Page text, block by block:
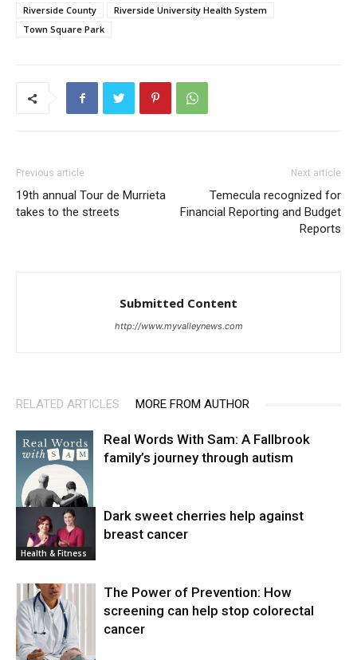
Riverside County
Riverside University Health System
Town Square Park
Previous article
19th annual Tour de Murrieta
takes to the streets
Next article
Temecula recognized for
Financial Reporting and Budget
Reports
Submitted Content
http://www.myvalleynews.com
RELATED ARTICLES MORE FROM AUTHOR
News
Real Words With Sam: A Fallbrook
family’s journey through autism
Health & Fitness
Dark sweet cherries help against
breast cancer
The Power of Prevention: How
screening can help stop colorectal
cancer